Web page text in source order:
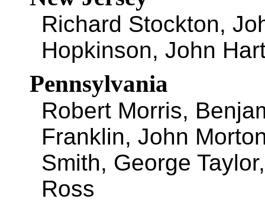
Richard Stockton,
Hopkinson, John
Pennsylvania
Robert Morris,
Franklin, John
Smith, George
Ross